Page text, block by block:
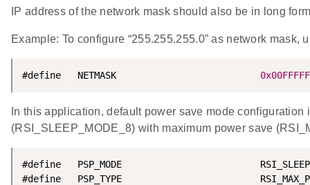
IP address of the network mask should also be in long
Example: To configure “255.255.255.0” as network
#define   NETMASK
In this application, default power save mode configuration
(RSI_SLEEP_MODE_8) with maximum power save
#define   PSP_MODE
#define   PSP_TYPE